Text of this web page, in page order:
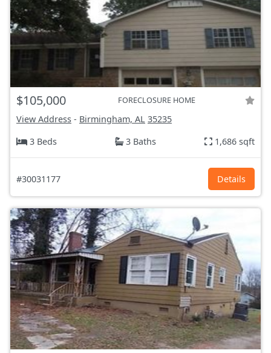
$105,000 FORECLOSURE HOME
View Address - Birmingham, AL 35235
3 Beds
3 Baths 1,686 sqft
#30031177 Details